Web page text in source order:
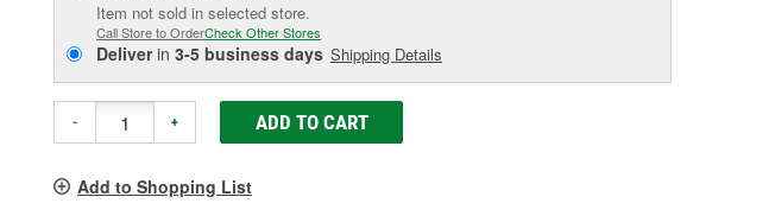
Item not sold in selected store.
Call Store to OrderCheck Other Stores
Deliverin 3-5 business days Shipping Details
- + ADD TO CART
Add to Shopping List